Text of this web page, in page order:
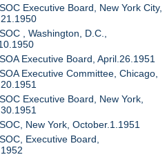
Executive Board, New York City,
, Washington, D.C.,
Executive Board, April.26.1951
Executive Committee, Chicago,
Executive Board, New York,
New York, October.1.1951
Executive Board,